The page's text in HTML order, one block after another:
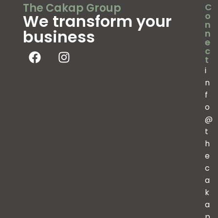
The Cakap Group
We transform your
business
C
o
n
n
e
c
t
i
n
f
o
@
t
h
e
c
a
k
a